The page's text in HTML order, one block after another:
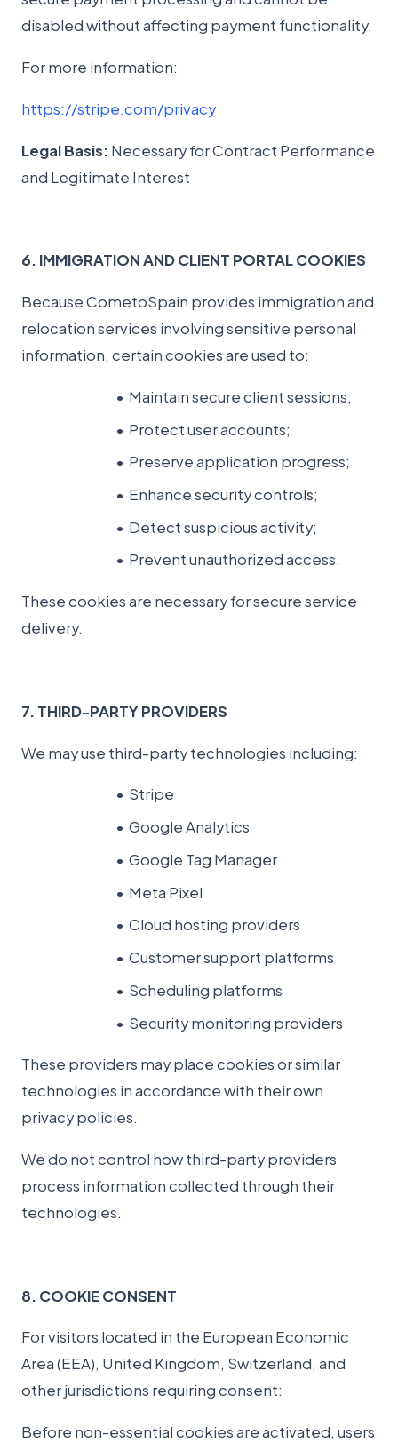
disabled without affecting payment functionality.
For more information:
https://stripe.com/privacy
Legal Basis: Necessary for Contract Performance
and Legitimate Interest
6. IMMIGRATION AND CLIENT PORTAL COOKIES
Because CometoSpain provides immigration and
relocation services involving sensitive personal
information, certain cookies are used to:
Maintain secure client sessions;
Protect user accounts;
Preserve application progress;
Enhance security controls;
Detect suspicious activity;
Prevent unauthorized access.
These cookies are necessary for secure service
delivery.
7. THIRD-PARTY PROVIDERS
We may use third-party technologies including:
Stripe
Google Analytics
Google Tag Manager
Meta Pixel
Cloud hosting providers
Customer support platforms
Scheduling platforms
Security monitoring providers
These providers may place cookies or similar
technologies in accordance with their own
privacy policies.
We do not control how third-party providers
process information collected through their
technologies.
8. COOKIE CONSENT
For visitors located in the European Economic
Area (EEA), United Kingdom, Switzerland, and
other jurisdictions requiring consent:
Before non-essential cookies are activated, users